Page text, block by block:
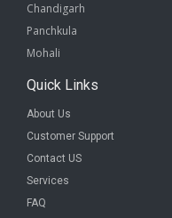
Chandigarh
Panchkula
Mohali
Quick Links
About Us
Customer Support
Contact US
Services
FAQ